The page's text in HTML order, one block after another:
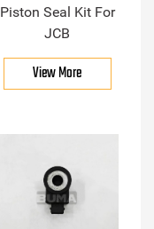
Piston Seal Kit For
JCB
View More